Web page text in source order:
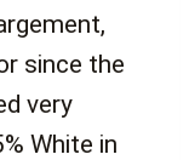
since the
very
White in